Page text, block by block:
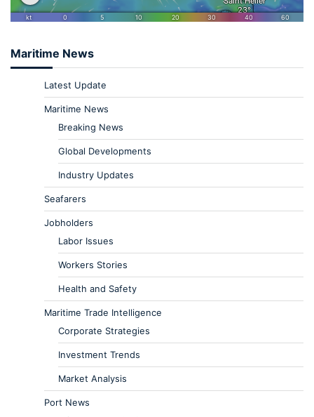
Maritime News
Latest Update
Maritime News
Breaking News
Global Developments
Industry Updates
Seafarers
Jobholders
Labor Issues
Workers Stories
Health and Safety
Maritime Trade Intelligence
Corporate Strategies
Investment Trends
Market Analysis
Port News